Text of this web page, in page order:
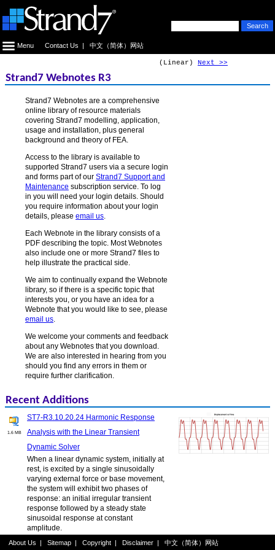
Menu Contact Us | 中文（简体）网站
(Linear) Next >>
Strand7 Webnotes R3
Strand7 Webnotes are a comprehensive
online library of resource materials
covering Strand7 modelling, application,
usage and installation, plus general
background and theory of FEA.
Access to the library is available to
supported Strand7 users via a secure login
and forms part of our Strand7 Support and
Maintenance subscription service. To log
in you will need your login details. Should
you require information about your login
details, please email us.
Each Webnote in the library consists of a
PDF describing the topic. Most Webnotes
also include one or more Strand7 files to
help illustrate the practical side.
We aim to continually expand the Webnote
library, so if there is a specific topic that
interests you, or you have an idea for a
Webnote that you would like to see, please
email us.
We welcome your comments and feedback
about any Webnotes that you download.
We are also interested in hearing from you
should you find any errors in them or
require further clarification.
Recent Additions
1.6 MB
ST7-R3.10.20.24 Harmonic Response
Analysis with the Linear Transient
Dynamic Solver
When a linear dynamic system, initially at
rest, is excited by a single sinusoidally
varying external force or base movement,
the system will exhibit two phases of
response: an initial irregular transient
response followed by a steady state
sinusoidal response at constant
amplitude.
ST7-R3.20.10.6 Nonlinear Static Log File
About Us | Sitemap | Copyright | Disclaimer | 中文（简体）网站